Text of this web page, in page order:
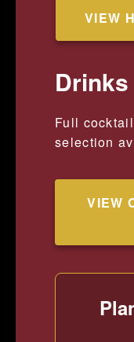
VIEW
Full
selection
VIEW